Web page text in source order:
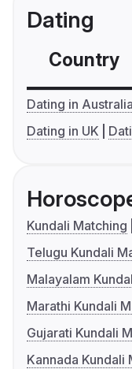
Dating
Country
Dating in Australia
Dating in UK
Kundali Matching
Telugu Kundali
Malayalam
Marathi Kundali
Gujarati Kundali
Kannada Kundali